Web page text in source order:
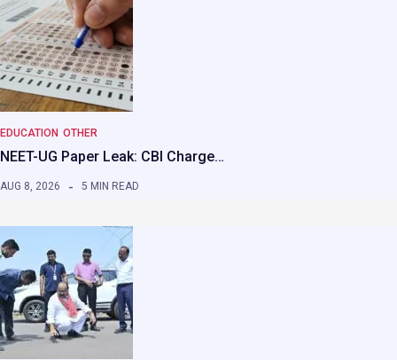
EDUCATION OTHER
NEET-UG Paper Leak: CBI Charge…
AUG 8, 2026 5 MIN READ